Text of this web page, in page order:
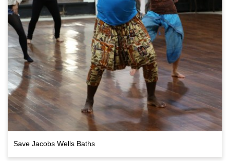
Save Jacobs Wells Baths